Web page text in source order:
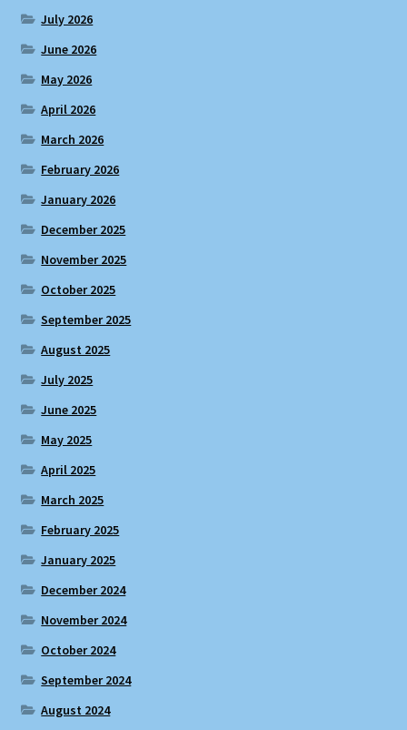
July 2026
June 2026
May 2026
April 2026
March 2026
February 2026
January 2026
December 2025
November 2025
October 2025
September 2025
August 2025
July 2025
June 2025
May 2025
April 2025
March 2025
February 2025
January 2025
December 2024
November 2024
October 2024
September 2024
August 2024